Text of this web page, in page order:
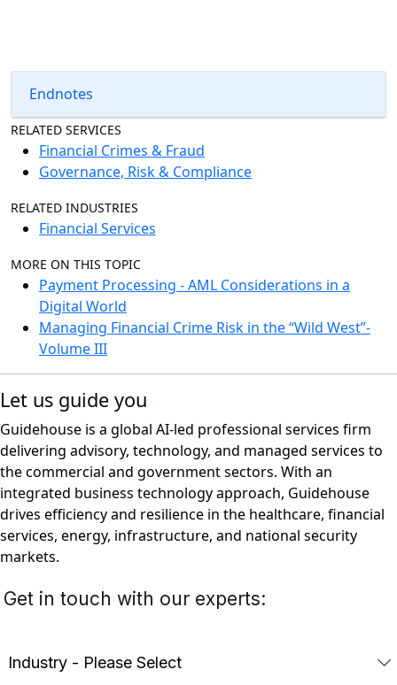
Endnotes
RELATED SERVICES
Financial Crimes & Fraud
Governance, Risk & Compliance
RELATED INDUSTRIES
Financial Services
MORE ON THIS TOPIC
Payment Processing - AML Considerations in a
Digital World
Managing Financial Crime Risk in the “Wild West”-
Volume III
Let us guide you
Guidehouse is a global AI-led professional services firm
delivering advisory, technology, and managed services to
the commercial and government sectors. With an
integrated business technology approach, Guidehouse
drives efficiency and resilience in the healthcare, financial
services, energy, infrastructure, and national security
markets.